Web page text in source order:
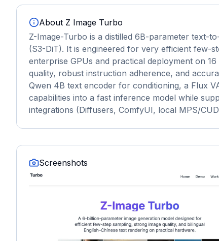
About Z Image Turbo
Z-Image-Turbo is a distilled 6B-parameter text-
(S3-DiT). It is engineered for very efficient few-
enterprise GPUs and practical deployment on
quality, robust instruction adherence, and
Qwen 4B text encoder for conditioning, a Flux
capabilities into a fast inference model while
integrations (Diffusers, ComfyUI, local MPS/
Screenshots